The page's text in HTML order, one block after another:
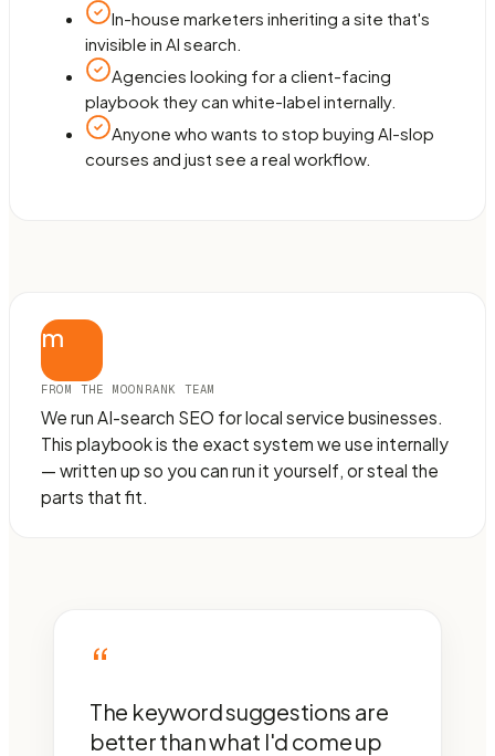
In-house marketers inheriting a site that's
invisible in AI search.
Agencies looking for a client-facing
playbook they can white-label internally.
Anyone who wants to stop buying AI-slop
courses and just see a real workflow.
m
FROM THE MOONRANK TEAM
We run AI-search SEO for local service businesses.
This playbook is the exact system we use internally
— written up so you can run it yourself, or steal the
parts that fit.
“
The keyword suggestions are
better than what I'd come up